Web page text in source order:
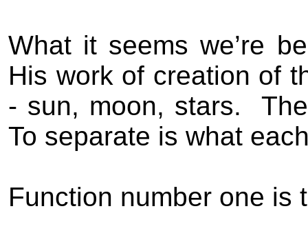
What it seems we’re
His work of creation of
- sun, moon, stars.
To separate is what
Function number one is